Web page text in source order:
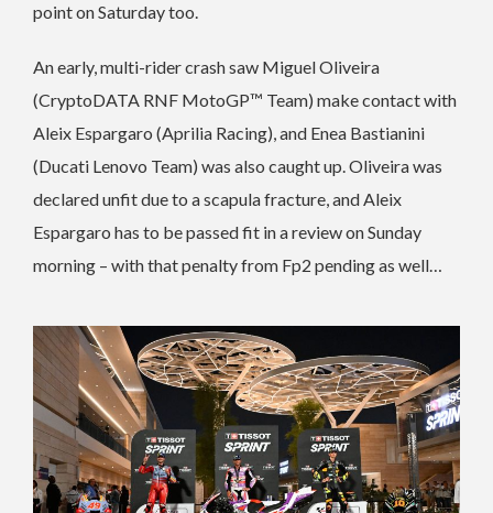
point on Saturday too.
An early, multi-rider crash saw Miguel Oliveira
(CryptoDATA RNF MotoGP™ Team) make contact with
Aleix Espargaro (Aprilia Racing), and Enea Bastianini
(Ducati Lenovo Team) was also caught up. Oliveira was
declared unfit due to a scapula fracture, and Aleix
Espargaro has to be passed fit in a review on Sunday
morning – with that penalty from Fp2 pending as well…